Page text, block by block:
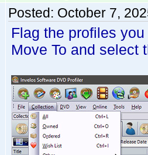
Posted: October 7,
Flag the profiles
Move To and select